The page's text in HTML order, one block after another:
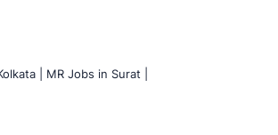
|
MR Jobs in Surat |